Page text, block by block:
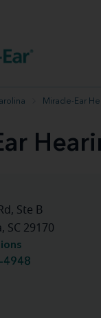
Miracle-Ear
Ste B
SC 29170
4948